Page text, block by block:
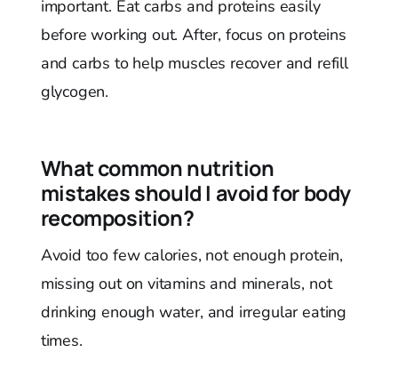
important. Eat carbs and proteins easily
before working out. After, focus on proteins
and carbs to help muscles recover and refill
glycogen.
What common nutrition
mistakes should I avoid for body
recomposition?
Avoid too few calories, not enough protein,
missing out on vitamins and minerals, not
drinking enough water, and irregular eating
times.